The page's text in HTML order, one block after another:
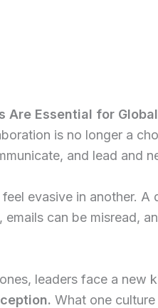
Are Essential for
is no longer a
and lead and
evasive in another.
can be misread,
leaders face a new
What one culture